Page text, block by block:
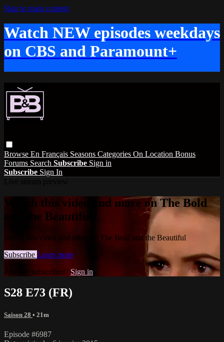
Skip to main content
Watch NEW episodes weekdays
on CBS and Paramount+
Browse En Français Seasons Categories On Location Bonus
Forums Search Subscribe Sign in
Subscribe Sign In
Watch this video and more on The Bold
and the Beautiful
Watch this video and more on The Bold and the Beautiful
Subscribe Learn more
Already subscribed? Sign in
S28 E73 (FR)
Saison 28 • 21m
Episode #6987